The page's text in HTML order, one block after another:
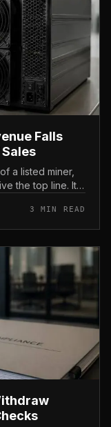
Falls
a listed miner,
the top line. It
3 MIN READ